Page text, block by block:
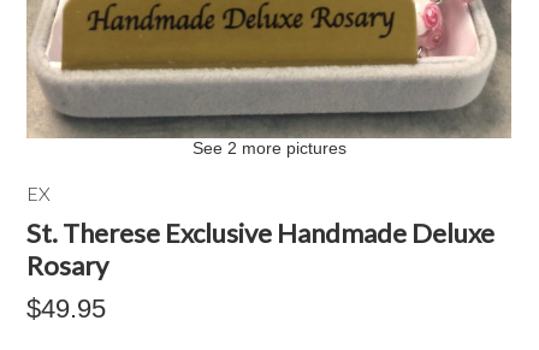
See 2 more pictures
EX
St. Therese Exclusive Handmade Deluxe
Rosary
$49.95